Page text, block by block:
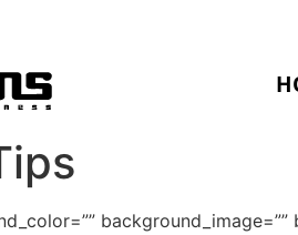
background_image=””